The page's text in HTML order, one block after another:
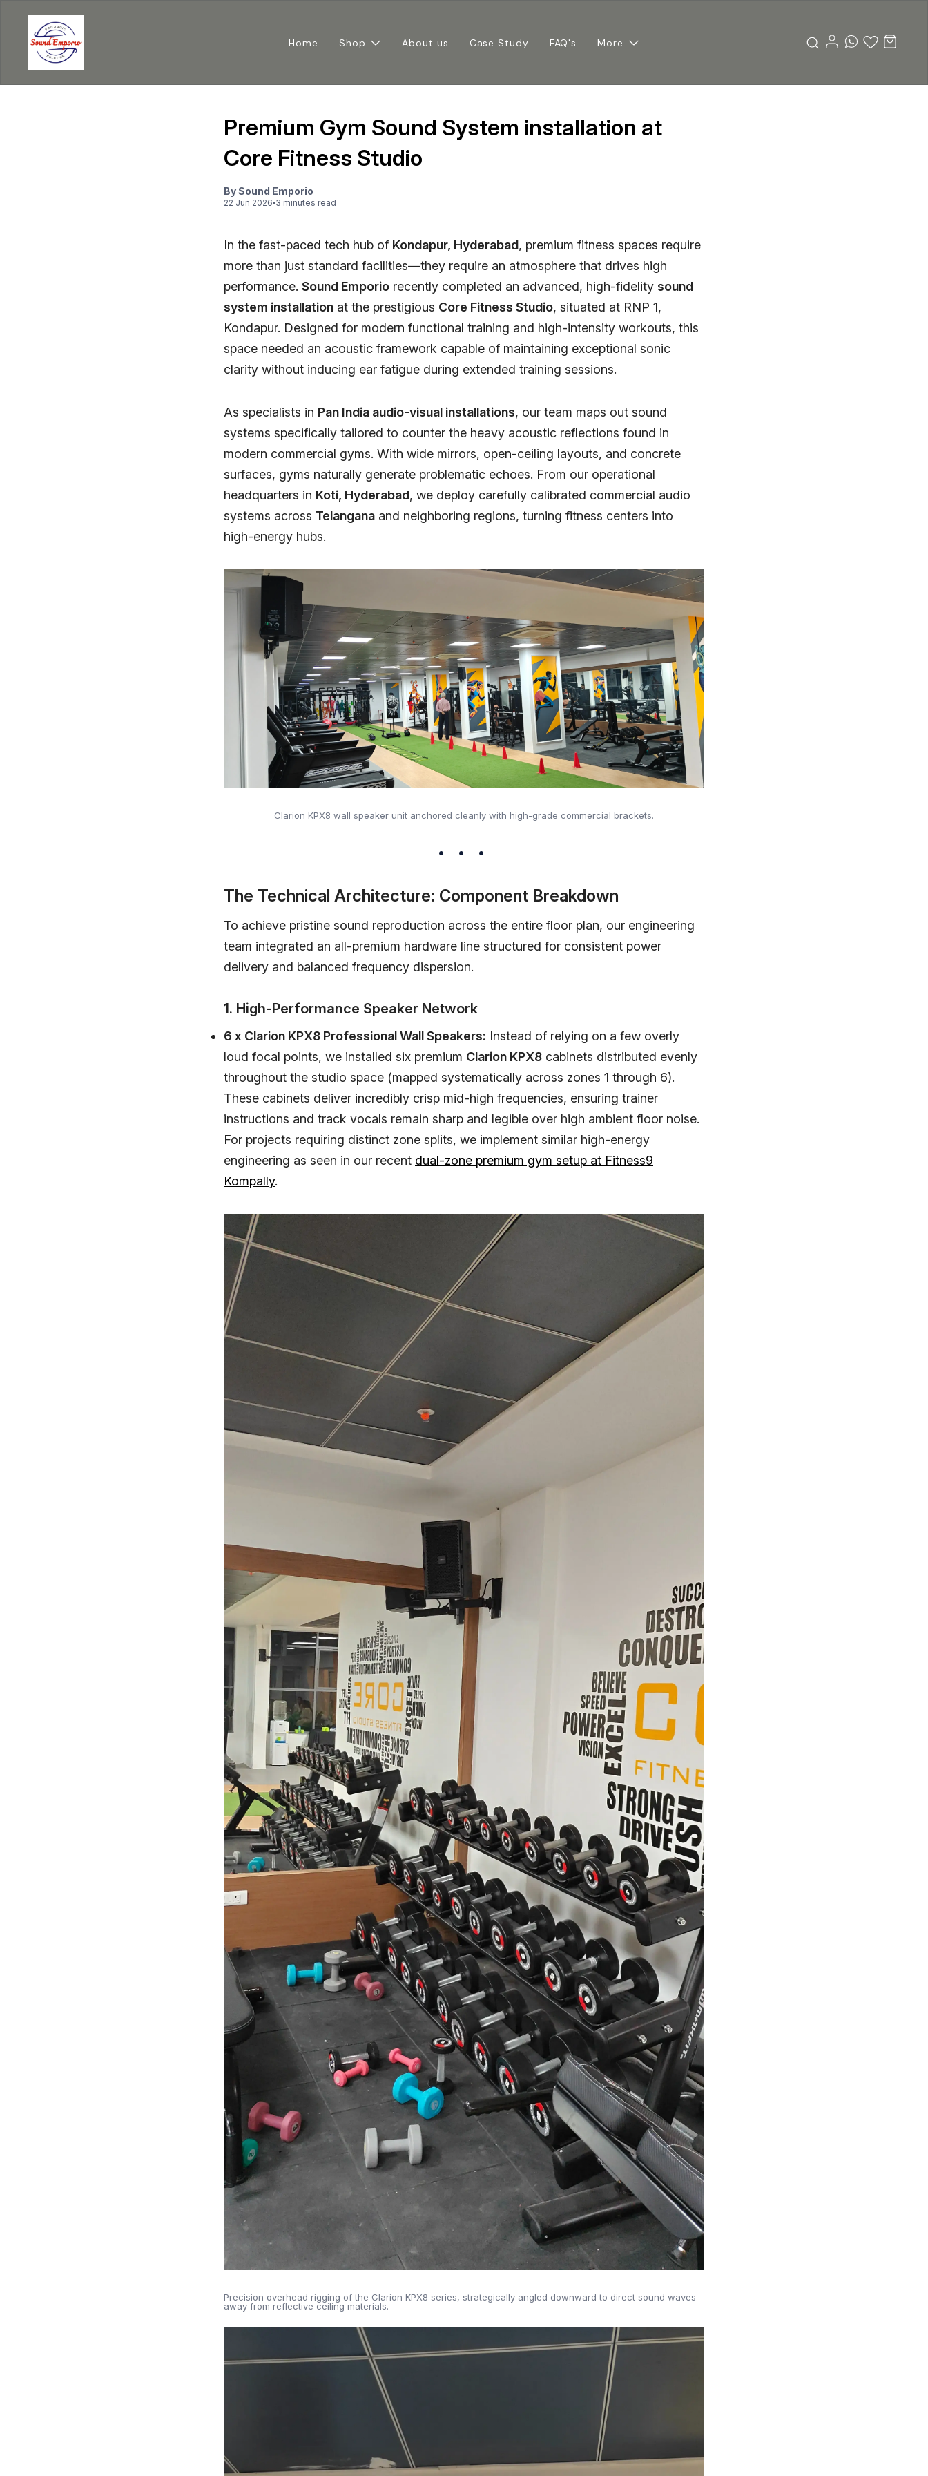
Home Shop About us Case Study FAQ's More
Premium Gym Sound System installation at
Core Fitness Studio
BySound Emporio
22 Jun 2026 3 minutes read
In the fast-paced tech hub of Kondapur, Hyderabad, premium fitness spaces require
more than just standard facilities—they require an atmosphere that drives high
performance. Sound Emporio recently completed an advanced, high-fidelity sound
system installation at the prestigious Core Fitness Studio, situated at RNP 1,
Kondapur. Designed for modern functional training and high-intensity workouts, this
space needed an acoustic framework capable of maintaining exceptional sonic
clarity without inducing ear fatigue during extended training sessions.
As specialists in Pan India audio-visual installations, our team maps out sound
systems specifically tailored to counter the heavy acoustic reflections found in
modern commercial gyms. With wide mirrors, open-ceiling layouts, and concrete
surfaces, gyms naturally generate problematic echoes. From our operational
headquarters in Koti, Hyderabad, we deploy carefully calibrated commercial audio
systems across Telangana and neighboring regions, turning fitness centers into
high-energy hubs.
Clarion KPX8 wall speaker unit anchored cleanly with high-grade commercial brackets.
The Technical Architecture: Component Breakdown
To achieve pristine sound reproduction across the entire floor plan, our engineering
team integrated an all-premium hardware line structured for consistent power
delivery and balanced frequency dispersion.
1. High-Performance Speaker Network
6 x Clarion KPX8 Professional Wall Speakers: Instead of relying on a few overly
loud focal points, we installed six premium Clarion KPX8 cabinets distributed evenly
throughout the studio space (mapped systematically across zones 1 through 6).
These cabinets deliver incredibly crisp mid-high frequencies, ensuring trainer
instructions and track vocals remain sharp and legible over high ambient floor noise.
For projects requiring distinct zone splits, we implement similar high-energy
engineering as seen in our recent dual-zone premium gym setup at Fitness9
Kompally.
Precision overhead rigging of the Clarion KPX8 series, strategically angled downward to direct sound waves
away from reflective ceiling materials.